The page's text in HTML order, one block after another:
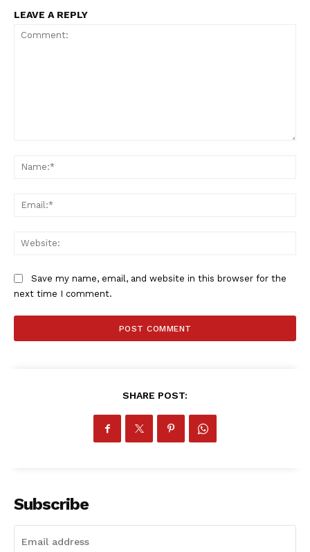
SportsAfrica
LEAVE A REPLY
Save my name, email, and website in this browser for the
next time I comment.
SHARE POST:
Subscribe